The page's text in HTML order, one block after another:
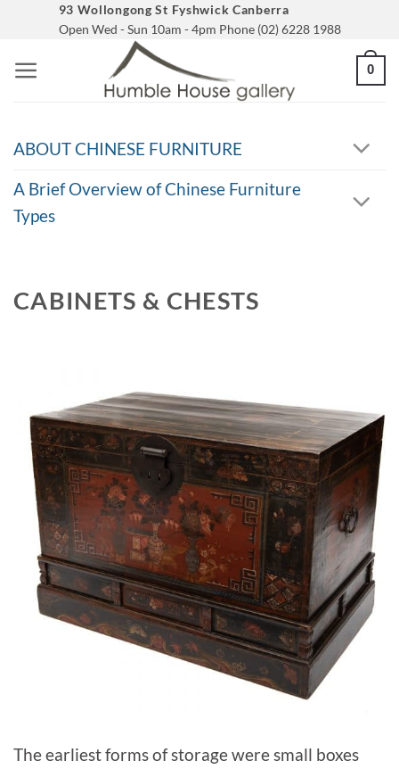
content
93 Wollongong St Fyshwick Canberra
Open Wed - Sun 10am - 4pm Phone (02) 6228 1988
0
CABINETS & CHESTS
The earliest forms of storage were small boxes
ABOUT CHINESE FURNITURE
A Brief Overview of Chinese Furniture
Types